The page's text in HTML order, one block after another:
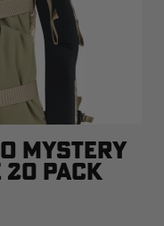
MYSTERY
20 PACK